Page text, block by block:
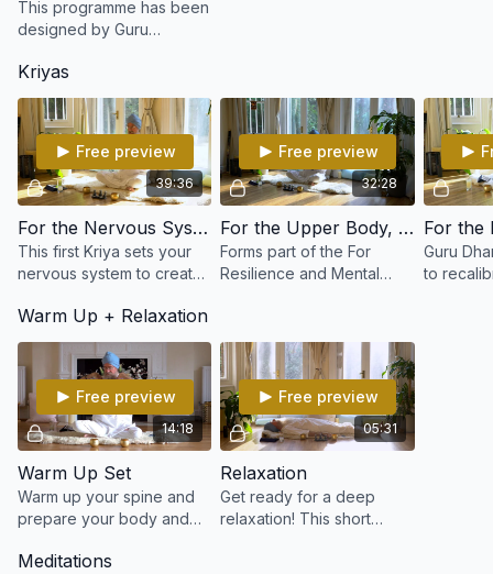
This programme has been
designed by Guru
applying Kundalini Yoga to
combat the pressure,
stress and challenge of
life.
Kriyas
39:36
Free preview
For the Nervous System & Glandular Balance
This first Kriya sets your
nervous system to create
inner strength.
32:28
Free preview
For the Upper Body, Neck & Shoulders
Forms part of the For
Resilience and Mental
those who lead a
sedentary life or
occupation.
Guru
to
Warm Up + Relaxation
14:18
Free preview
Warm Up Set
Warm up your spine and
prepare your body and
practice with this 15-minute
05:31
Free preview
Relaxation
Get ready for a deep
relaxation! This short
Meditations